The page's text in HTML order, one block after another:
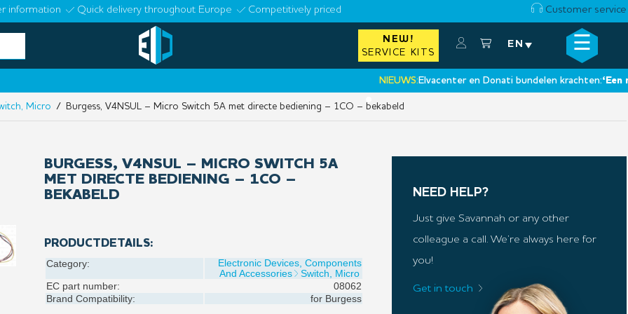
information Quick delivery throughout Europe Competitively priced Customer service
NEW!
SERVICE KITS
EN ☰
NIEUWS:Elvacenter en Donati bundelen krachten:‘Een
•
×
Micro / Burgess, V4NSUL – Micro Switch 5A met directe bediening – 1CO – bekabeld
BURGESS, V4NSUL – MICRO SWITCH 5A
MET DIRECTE BEDIENING – 1CO –
BEKABELD
PRODUCTDETAILS:
Category:
Electronic Devices, Components
And Accessories
Switch, Micro
EC part number:
08062
Brand Compatibility:
for Burgess
NEED HELP?
Just give Savannah or any other
colleague a call. We’re always here for
you!
Get in touch